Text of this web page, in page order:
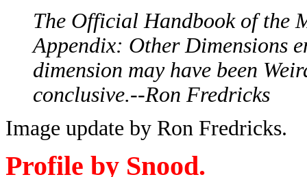
The Official Handbook of the
Appendix: Other Dimensions
dimension may have been
conclusive.--Ron Fredricks
Image update by Ron Fredricks.
Profile by Snood.